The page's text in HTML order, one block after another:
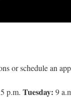
or schedule an
p.m. Tuesday: 9